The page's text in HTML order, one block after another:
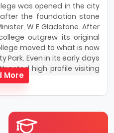
was opened in the city
the foundation stone
W E Gladstone. After
outgrew its original
moved to what is now
Park. Even in its early days
high profile visiting
Albert Einstein, Mahatma
degrees in its own
More